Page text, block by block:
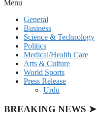
Menu
General
Business
Science & Technology
Politics
Medical/Health Care
Arts & Culture
World Sports
Press Release
Urdu
BREAKING NEWS ➤